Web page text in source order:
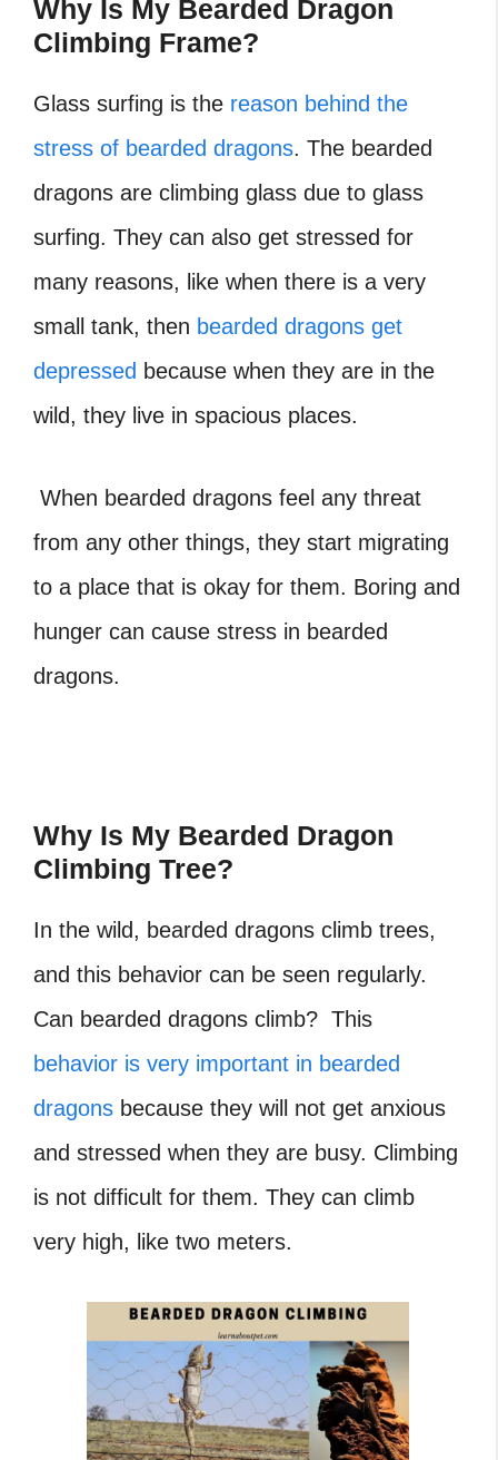
Why Is My Bearded Dragon
Climbing Frame?
Glass surfing is the reason behind the
stress of bearded dragons. The bearded
dragons are climbing glass due to glass
surfing. They can also get stressed for
many reasons, like when there is a very
small tank, then bearded dragons get
depressed because when they are in the
wild, they live in spacious places.
When bearded dragons feel any threat
from any other things, they start migrating
to a place that is okay for them. Boring and
hunger can cause stress in bearded
dragons.
Why Is My Bearded Dragon
Climbing Tree?
In the wild, bearded dragons climb trees,
and this behavior can be seen regularly.
Can bearded dragons climb? This
behavior is very important in bearded
dragons because they will not get anxious
and stressed when they are busy. Climbing
is not difficult for them. They can climb
very high, like two meters.